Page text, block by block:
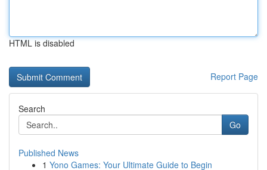
HTML is disabled
Report Page
Search
Go
Published News
1 Yono Games: Your Ultimate Guide to Begin